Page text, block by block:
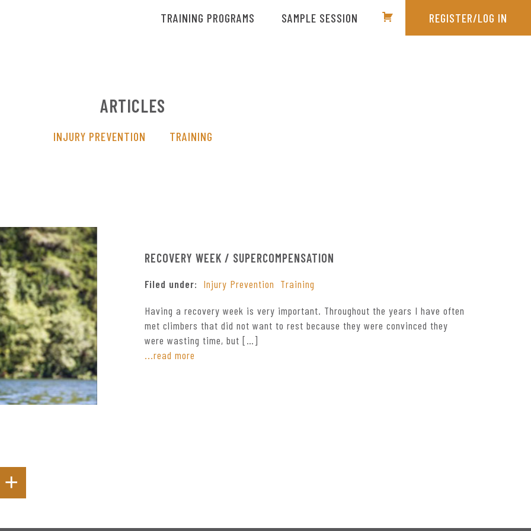
TRAINING PROGRAMS SAMPLE SESSION REGISTER/LOG IN
ARTICLES
INJURY PREVENTION TRAINING
RECOVERY WEEK / SUPERCOMPENSATION
Filed under: Injury Prevention Training
Having a recovery week is very important. Throughout the years I have often
met climbers that did not want to rest because they were convinced they
were wasting time, but […]
...read more